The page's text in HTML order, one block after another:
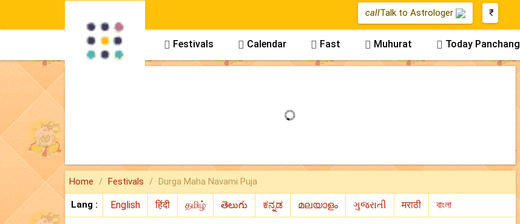
callTalk to Astrologer ₹
Panchang  Festivals  Calendar  Fast  Muhurat  Today Panchang
Home Festivals Durga Maha Navami Puja
Lang :